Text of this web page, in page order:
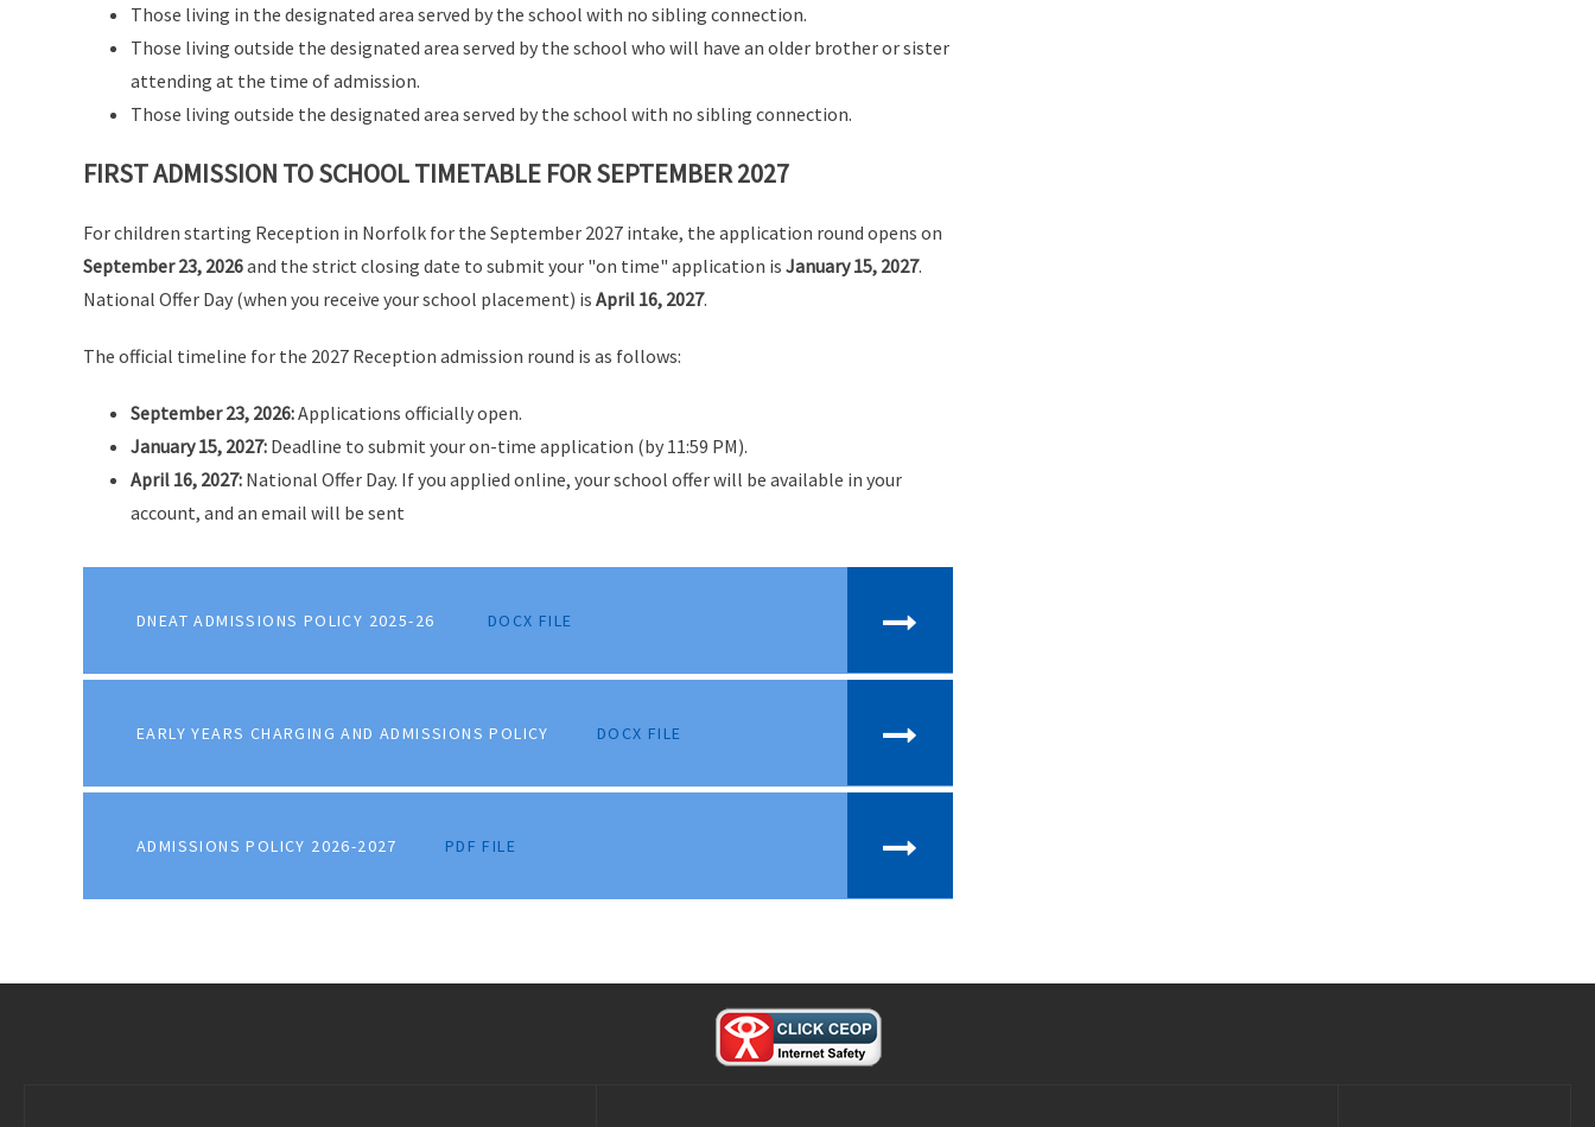
Those living in the designated area served by the school with no sibling connection.
Those living outside the designated area served by the school who will have an older brother or sister
attending at the time of admission.
Those living outside the designated area served by the school with no sibling connection.
FIRST ADMISSION TO SCHOOL TIMETABLE FOR SEPTEMBER 2027
For children starting Reception in Norfolk for the September 2027 intake, the application round opens on
September 23, 2026and the strict closing date to submit your "on time" application is January 15, 2027.
National Offer Day (when you receive your school placement) is April 16, 2027.
The official timeline for the 2027 Reception admission round is as follows:
September 23, 2026:Applications officially open.
January 15, 2027: Deadline to submit your on-time application (by 11:59 PM).
April 16, 2027: National Offer Day. If you applied online, your school offer will be available in your
account, and an email will be sent
DNEAT ADMISSIONS POLICY 2025-26 DOCX FILE
EARLY YEARS CHARGING AND ADMISSIONS POLICY DOCX FILE
ADMISSIONS POLICY 2026-2027 PDF FILE